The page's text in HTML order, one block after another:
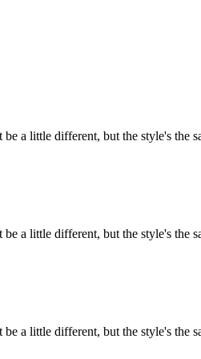
a little different, but the style's the
a little different, but the style's the
a little different, but the style's the